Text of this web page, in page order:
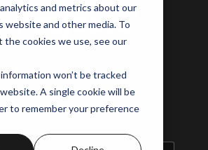
and metrics about our
website and other media. To
the cookies we use, see our
won’t be tracked
A single cookie will be
to remember your preference
Projects'
off-the-plan and the
insights.